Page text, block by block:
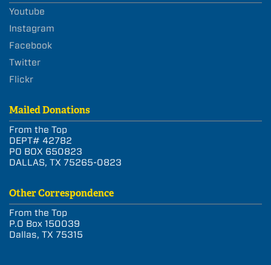
Youtube
Instagram
Facebook
Twitter
Flickr
Mailed Donations
From the Top
DEPT# 42782
PO BOX 650823
DALLAS, TX 75265-0823
Other Correspondence
From the Top
P.O Box 150039
Dallas, TX 75315